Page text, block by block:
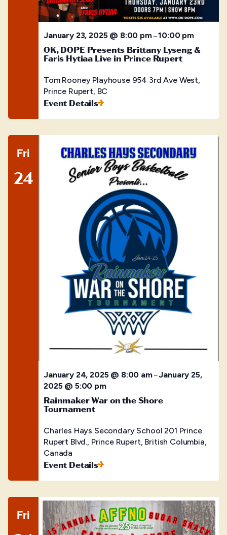
January 23, 2025 @ 8:00 pm–10:00 pm
OK, DOPE Presents Brittany Lyseng &
Faris Hytiaa Live in Prince Rupert
Tom Rooney Playhouse 954 3rd Ave West,
Prince Rupert, BC
Event Details
Fri
24
January 24, 2025 @ 8:00 am–January 25,
2025 @ 5:00 pm
Rainmaker War on the Shore
Tournament
Charles Hays Secondary School201 Prince
Rupert Blvd., Prince Rupert, British Columbia,
Canada
Event Details
Fri